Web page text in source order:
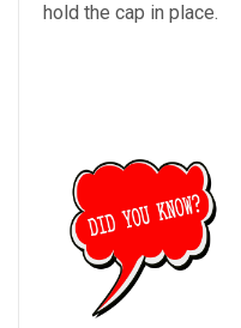
hold the cap in place.